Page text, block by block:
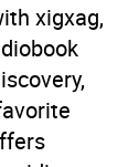
xigxag,